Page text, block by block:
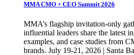
MMA CMO + CEO Summit 2026
MMA’s flagship invitation-only
influential leaders share the latest
examples, and case studies from
brands. July 19-21, 2026 | Santa